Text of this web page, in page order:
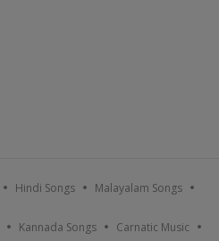
Hindi Songs Malayalam Songs
Kannada Songs Carnatic Music